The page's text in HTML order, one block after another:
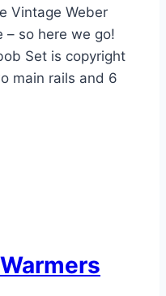
Vintage Weber
– so here we go!
Set is copyright
main rails and 6